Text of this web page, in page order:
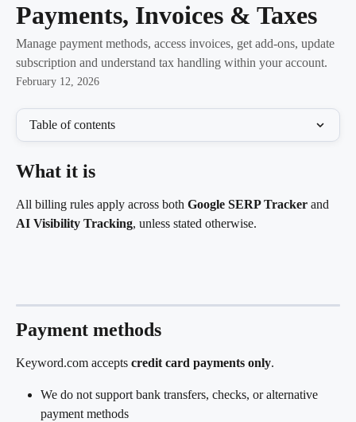
Payments, Invoices & Taxes
Manage payment methods, access invoices, get add-ons, update
subscription and understand tax handling within your account.
February 12, 2026
Table of contents
What it is
All billing rules apply across both Google SERP Tracker and
AI Visibility Tracking, unless stated otherwise.
Payment methods
Keyword.com accepts credit card payments only.
We do not support bank transfers, checks, or alternative
payment methods